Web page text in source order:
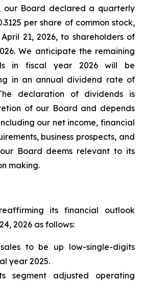
our Board declared a quarterly
per share of common stock,
21, 2026, to shareholders of
We anticipate the remaining
in fiscal year 2026 will be
in an annual dividend rate of
declaration of dividends is
of our Board and depends
our net income, financial
business prospects, and
Board deems relevant to its
making.
its financial outlook
2026 as follows:
to be up low-single-digits
year 2025.
segment adjusted operating